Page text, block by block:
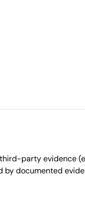
party evidence
documented